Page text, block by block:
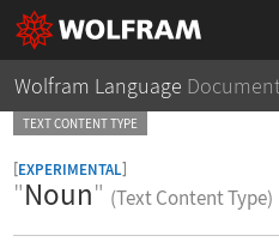
Wolfram Language
TEXT CONTENT TYPE
"Noun" (Text Content Type)
[EXPERIMENTAL]